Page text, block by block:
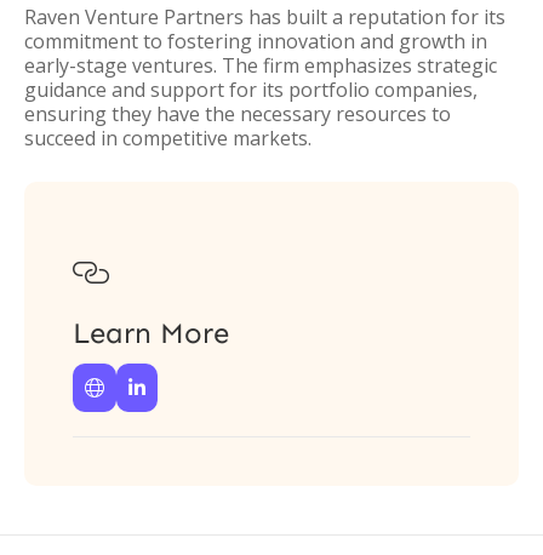
Raven Venture Partners has built a reputation for its
commitment to fostering innovation and growth in
early-stage ventures. The firm emphasizes strategic
guidance and support for its portfolio companies,
ensuring they have the necessary resources to
succeed in competitive markets.

Learn More
 